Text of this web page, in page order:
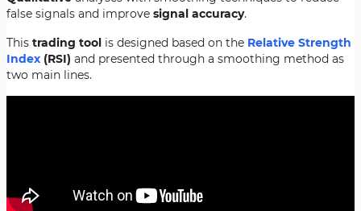
false signals and improve signal accuracy.
This trading tool is designed based on the Relative Strength
Index (RSI) and presented through a smoothing method as
two main lines.